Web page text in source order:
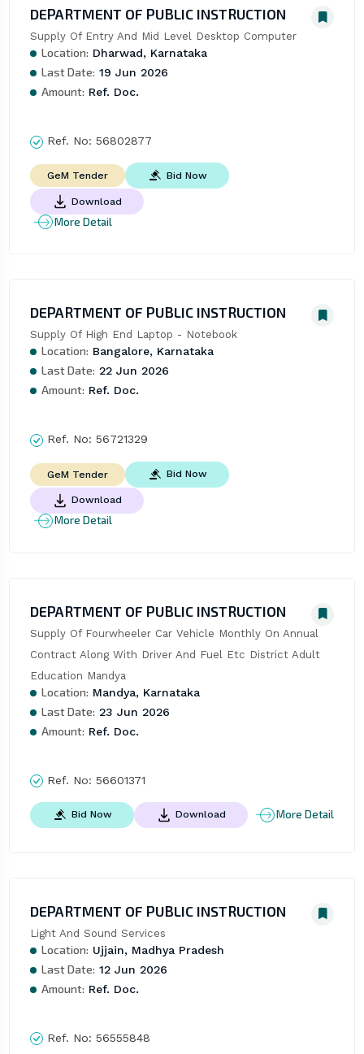
DEPARTMENT OF PUBLIC INSTRUCTION
Supply Of Entry And Mid Level Desktop Computer
Location: Dharwad, Karnataka
Last Date: 19 Jun 2026
Amount: Ref. Doc.
Ref. No: 56802877
GeM Tender Bid Now
Download
More Detail
DEPARTMENT OF PUBLIC INSTRUCTION
Supply Of High End Laptop - Notebook
Location: Bangalore, Karnataka
Last Date: 22 Jun 2026
Amount: Ref. Doc.
Ref. No: 56721329
GeM Tender Bid Now
Download
More Detail
DEPARTMENT OF PUBLIC INSTRUCTION
Supply Of Fourwheeler Car Vehicle Monthly On Annual
Contract Along With Driver And Fuel Etc District Adult
Education Mandya
Location: Mandya, Karnataka
Last Date: 23 Jun 2026
Amount: Ref. Doc.
Ref. No: 56601371
Bid Now Download More Detail
DEPARTMENT OF PUBLIC INSTRUCTION
Light And Sound Services
Location: Ujjain, Madhya Pradesh
Last Date: 12 Jun 2026
Amount: Ref. Doc.
Ref. No: 56555848